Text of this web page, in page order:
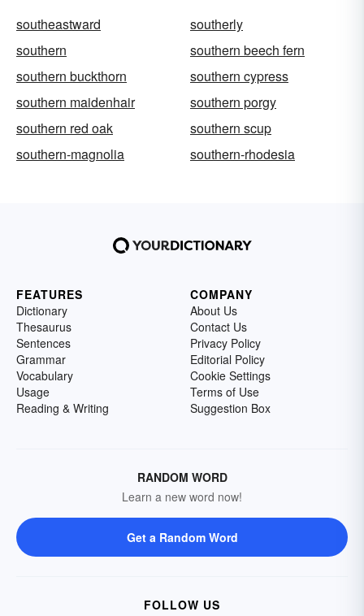
southeastward
southerly
southern
southern beech fern
southern buckthorn
southern cypress
southern maidenhair
southern porgy
southern red oak
southern scup
southern-magnolia
southern-rhodesia
FEATURES
Dictionary
Thesaurus
Sentences
Grammar
Vocabulary
Usage
Reading & Writing
COMPANY
About Us
Contact Us
Privacy Policy
Editorial Policy
Cookie Settings
Terms of Use
Suggestion Box
RANDOM WORD
Learn a new word now!
Get a Random Word
FOLLOW US